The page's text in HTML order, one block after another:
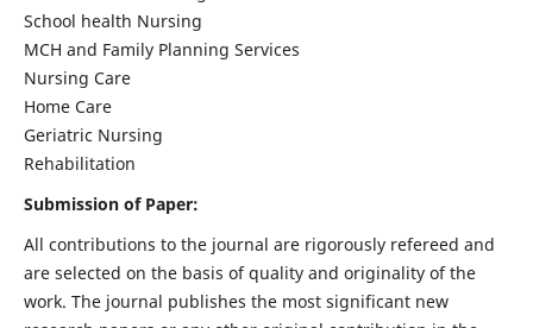
School health Nursing
MCH and Family Planning Services
Nursing Care
Home Care
Geriatric Nursing
Rehabilitation
Submission of Paper:
All contributions to the journal are rigorously refereed and
are selected on the basis of quality and originality of the
work. The journal publishes the most significant new